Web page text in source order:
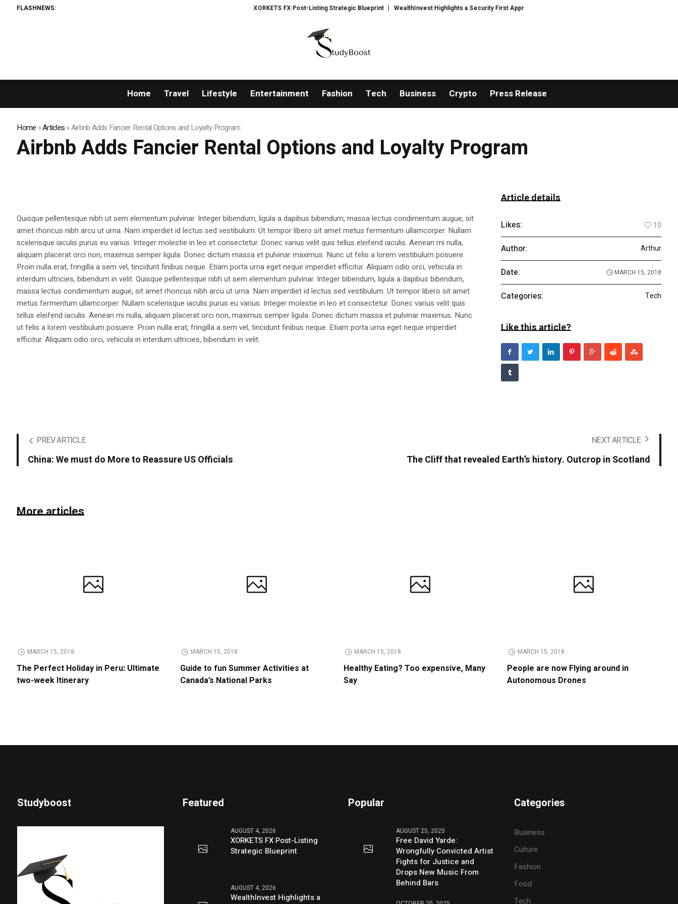
FLASHNEWS: XORKETS FX Post-Listing Strategic Blueprint WealthInvest Highlights a Security First Approach to AI Powered Crypto Trading and Portfolio
Home Travel Lifestyle Entertainment Fashion Tech Business Crypto Press Release
Home »Articles»Airbnb Adds Fancier Rental Options and Loyalty Program
Airbnb Adds Fancier Rental Options and Loyalty Program
Quisque pellentesque nibh ut sem elementum pulvinar. Integer bibendum, ligula a dapibus bibendum, massa lectus condimentum augue, sit
amet rhoncus nibh arcu ut urna. Nam imperdiet id lectus sed vestibulum. Ut tempor libero sit amet metus fermentum ullamcorper. Nullam
scelerisque iaculis purus eu varius. Integer molestie in leo et consectetur. Donec varius velit quis tellus eleifend iaculis. Aenean mi nulla,
aliquam placerat orci non, maximus semper ligula. Donec dictum massa et pulvinar maximus. Nunc ut felis a lorem vestibulum posuere.
Proin nulla erat, fringilla a sem vel, tincidunt finibus neque. Etiam porta urna eget neque imperdiet efficitur. Aliquam odio orci, vehicula in
interdum ultricies, bibendum in velit. Quisque pellentesque nibh ut sem elementum pulvinar. Integer bibendum, ligula a dapibus bibendum,
massa lectus condimentum augue, sit amet rhoncus nibh arcu ut urna. Nam imperdiet id lectus sed vestibulum. Ut tempor libero sit amet
metus fermentum ullamcorper. Nullam scelerisque iaculis purus eu varius. Integer molestie in leo et consectetur. Donec varius velit quis
tellus eleifend iaculis. Aenean mi nulla, aliquam placerat orci non, maximus semper ligula. Donec dictum massa et pulvinar maximus. Nunc
ut felis a lorem vestibulum posuere. Proin nulla erat, fringilla a sem vel, tincidunt finibus neque. Etiam porta urna eget neque imperdiet
efficitur. Aliquam odio orci, vehicula in interdum ultricies, bibendum in velit.
Article details
Likes: 10
Author: Arthur
Date: MARCH 15, 2018
Categories: Tech
Like this article?
PREV ARTICLE
China: We must do More to Reassure US Officials
NEXT ARTICLE
The Cliff that revealed Earth’s history. Outcrop in Scotland
More articles
MARCH 15, 2018
The Perfect Holiday in Peru: Ultimate
two-week Itinerary
MARCH 15, 2018
Guide to fun Summer Activities at
Canada’s National Parks
MARCH 15, 2018
Healthy Eating? Too expensive, Many
Say
MARCH 15, 2018
People are now Flying around in
Autonomous Drones
Studyboost Featured
AUGUST 4, 2026
XORKETS FX Post-Listing
Strategic Blueprint
AUGUST 4, 2026
WealthInvest Highlights a
Popular
AUGUST 25, 2025
Free David Yarde:
Wrongfully Convicted Artist
Fights for Justice and
Drops New Music From
Behind Bars
Categories
Business
Culture
Fashion
Food
Tech